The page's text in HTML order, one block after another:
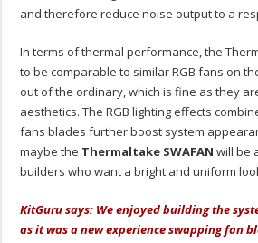
and therefore reduce noise output to a
In terms of thermal performance, the
to be comparable to similar RGB fans on
out of the ordinary, which is fine as they
aesthetics. The RGB lighting effects
fans blades further boost system
maybe the Thermaltake SWAFAN will be
builders who want a bright and uniform
KitGuru says: We enjoyed building the
as it was a new experience swapping fan